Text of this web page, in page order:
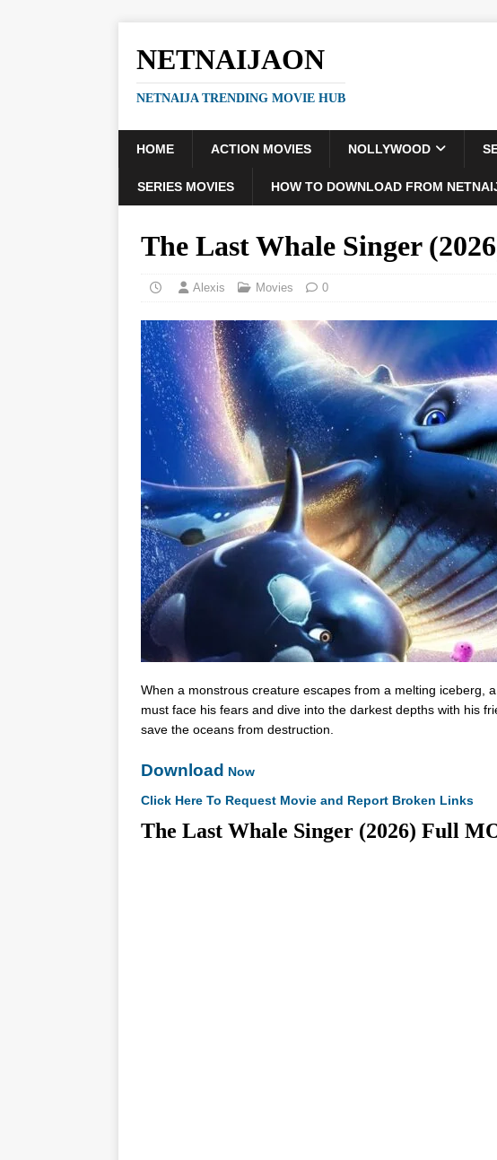
NETNAIJAON
NETNAIJA TRENDING MOVIE HUB
HOME ACTION MOVIES NOLLYWOOD
SERIES MOVIES HOW TO DOWNLOAD FROM
The Last Whale Singer
Alexis Movies 0
When a monstrous creature escapes from a melting iceberg,
must face his fears and dive into the darkest depths with his
save the oceans from destruction.
Download Now
Click Here To Request Movie and Report Broken Links
The Last Whale Singer (2026) Full